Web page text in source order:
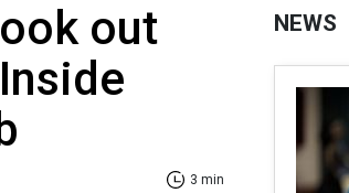
out
3 min
NEWS